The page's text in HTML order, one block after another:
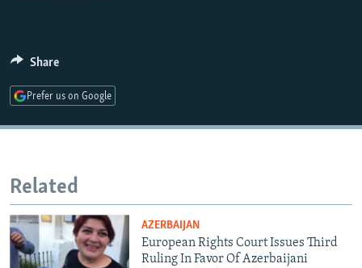
All RFE/RL sites
Share
Prefer us on Google
Related
AZERBAIJAN
European Rights Court Issues Third
Ruling In Favor Of Azerbaijani